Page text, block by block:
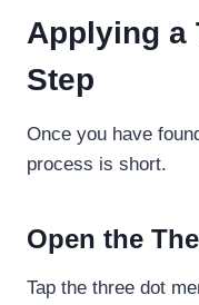
Applying a
Step
Once you have
process is short.
Open the
Tap the three dot